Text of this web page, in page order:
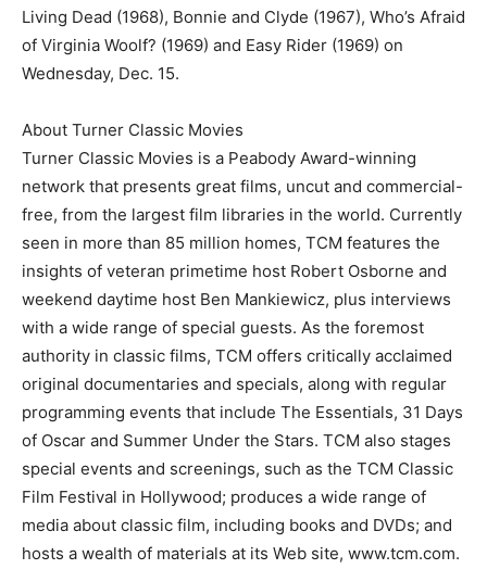
Living Dead (1968), Bonnie and Clyde (1967), Who’s Afraid
of Virginia Woolf? (1969) and Easy Rider (1969) on
Wednesday, Dec. 15.
About Turner Classic Movies
Turner Classic Movies is a Peabody Award-winning
network that presents great films, uncut and commercial-
free, from the largest film libraries in the world. Currently
seen in more than 85 million homes, TCM features the
insights of veteran primetime host Robert Osborne and
weekend daytime host Ben Mankiewicz, plus interviews
with a wide range of special guests. As the foremost
authority in classic films, TCM offers critically acclaimed
original documentaries and specials, along with regular
programming events that include The Essentials, 31 Days
of Oscar and Summer Under the Stars. TCM also stages
special events and screenings, such as the TCM Classic
Film Festival in Hollywood; produces a wide range of
media about classic film, including books and DVDs; and
hosts a wealth of materials at its Web site, www.tcm.com.